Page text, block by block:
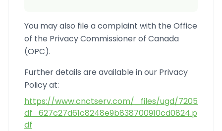
You may also file a complaint with the Office
of the Privacy Commissioner of Canada
(OPC).
Further details are available in our Privacy
Policy at:
https://www.cnctserv.com/_files/ugd/7205
df_627c27d61c8248e9b838700910cd0824.p
df